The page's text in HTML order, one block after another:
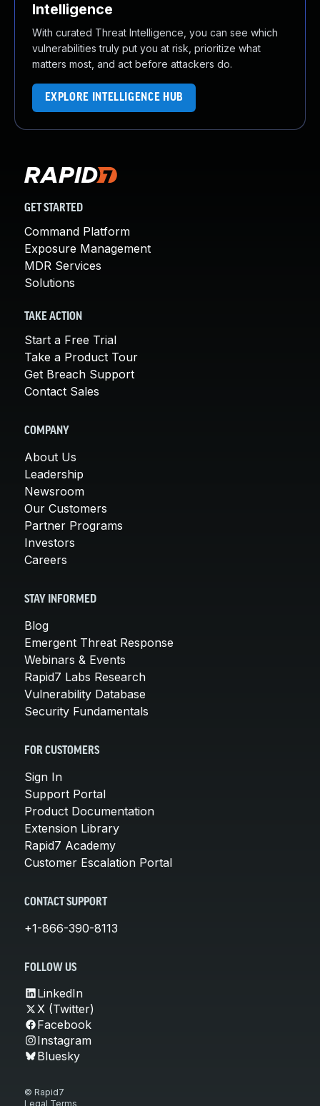
Intelligence
With curated Threat Intelligence, you can see which
vulnerabilities truly put you at risk, prioritize what
matters most, and act before attackers do.
EXPLORE INTELLIGENCE HUB
GET STARTED
Command Platform
Exposure Management
MDR Services
Solutions
TAKE ACTION
Start a Free Trial
Take a Product Tour
Get Breach Support
Contact Sales
COMPANY
About Us
Leadership
Newsroom
Our Customers
Partner Programs
Investors
Careers
STAY INFORMED
Blog
Emergent Threat Response
Webinars & Events
Rapid7 Labs Research
Vulnerability Database
Security Fundamentals
FOR CUSTOMERS
Sign In
Support Portal
Product Documentation
Extension Library
Rapid7 Academy
Customer Escalation Portal
CONTACT SUPPORT
+1-866-390-8113
FOLLOW US
LinkedIn
X (Twitter)
Facebook
Instagram
Bluesky
© Rapid7
Legal Terms